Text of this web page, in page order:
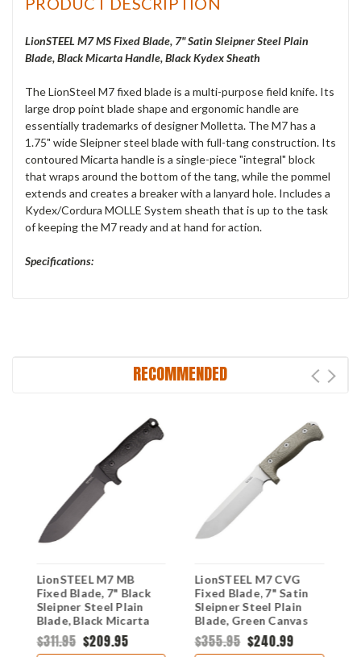
LionSTEEL M7 MS Fixed Blade, 7" Satin Sleipner Steel Plain
Blade, Black Micarta Handle, Black Kydex Sheath
The LionSteel M7 fixed blade is a multi-purpose field knife. Its
large drop point blade shape and ergonomic handle are
essentially trademarks of designer Molletta. The M7 has a
1.75" wide Sleipner steel blade with full-tang construction. Its
contoured Micarta handle is a single-piece "integral" block
that wraps around the bottom of the tang, while the pommel
extends and creates a breaker with a lanyard hole. Includes a
Kydex/Cordura MOLLE System sheath that is up to the task
of keeping the M7 ready and at hand for action.
Specifications:
RECOMMENDED
LionSTEEL M7 MB
Fixed Blade, 7" Black
Sleipner Steel Plain
Blade, Black Micarta
Handle, Black Kydex
Sheath
$311.95 $209.95
LionSTEEL M7 CVG
Fixed Blade, 7" Satin
Sleipner Steel Plain
Blade, Green Canvas
Micarta Handle, Black
Kydex Sheath
$355.95 $240.99